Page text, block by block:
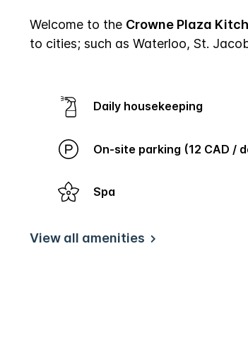
Welcome to the Crowne Plaza
to cities; such as Waterloo, St.
Daily housekeeping
On-site parking (12 CAD /
Spa
View all amenities